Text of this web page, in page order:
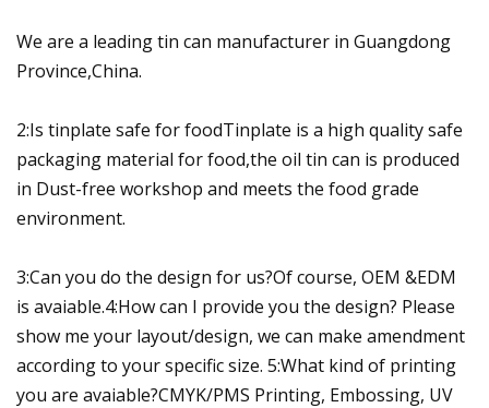
We are a leading tin can manufacturer in Guangdong
Province,China.
2:Is tinplate safe for foodTinplate is a high quality safe
packaging material for food,the oil tin can is produced
in Dust-free workshop and meets the food grade
environment.
3:Can you do the design for us?Of course, OEM &EDM
is avaiable.4:How can I provide you the design? Please
show me your layout/design, we can make amendment
according to your specific size. 5:What kind of printing
you are avaiable?CMYK/PMS Printing, Embossing, UV